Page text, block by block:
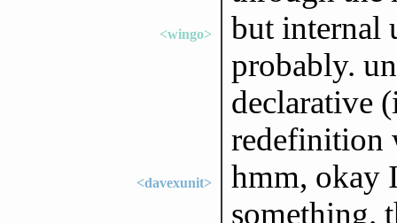
<wingo>
but internal
probably.
declarative
redefinition
<davexunit>
hmm, okay
something.